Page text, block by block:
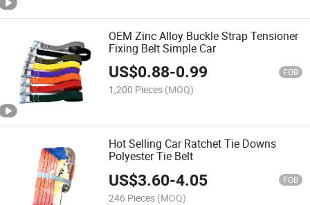
OEM Zinc Alloy Buckle Strap Tensioner
Fixing Belt Simple Car
US$0.88-0.99 FOB
1,200 Pieces (MOQ)
Hot Selling Car Ratchet Tie Downs
Polyester Tie Belt
US$3.60-4.05 FOB
246 Pieces (MOQ)